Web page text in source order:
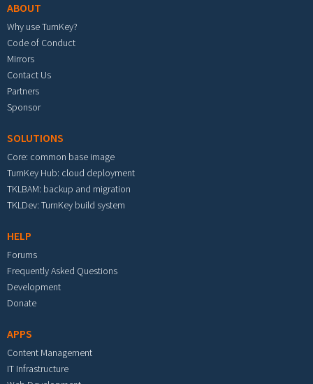
ABOUT
Why use TurnKey?
Code of Conduct
Mirrors
Contact Us
Partners
Sponsor
SOLUTIONS
Core: common base image
TurnKey Hub: cloud deployment
TKLBAM: backup and migration
TKLDev: TurnKey build system
HELP
Forums
Frequently Asked Questions
Development
Donate
APPS
Content Management
IT Infrastructure